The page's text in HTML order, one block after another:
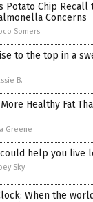
Potato Chip Recall
Concerns
Somers
to the top in a
B.
Healthy Fat
Greene
help you live
Sky
When the